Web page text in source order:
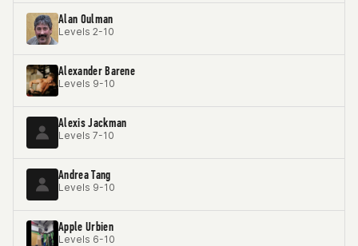
Alan Oulman
Levels 2-10
Alexander Barene
Levels 9-10
Alexis Jackman
Levels 7-10
Andrea Tang
Levels 9-10
Apple Urbien
Levels 6-10